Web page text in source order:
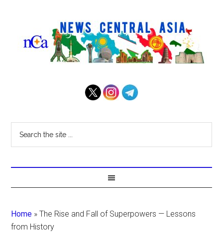
Home »The Rise and Fall of Superpowers — Lessons
from History